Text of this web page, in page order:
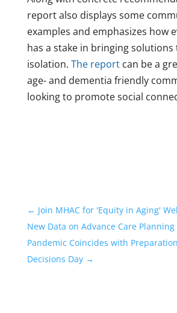
report also displays some
examples and emphasizes how
has a stake in bringing solutions
isolation. The reportcan be a
age- and dementia friendly
looking to promote social
← Join MHAC for 'Equity in Aging'
New Data on Advance Care
Pandemic Coincides with
Decisions Day→